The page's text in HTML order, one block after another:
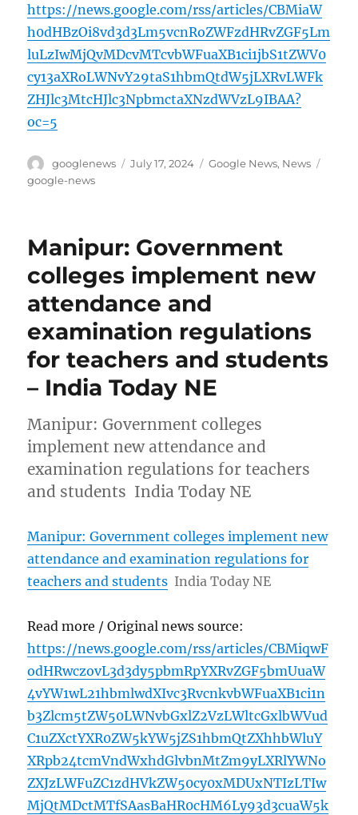
https://news.google.com/rss/articles/CBMiaW
h0dHBzOi8vd3d3Lm5vcnRoZWFzdHRvZGF5Lm
luLzIwMjQvMDcvMTcvbWFuaXB1ci1jbS1tZWV0
cy13aXRoLWNvY29taS1hbmQtdW5jLXRvLWFk
ZHJlc3MtcHJlc3NpbmctaXNzdWVzL9IBAA?
oc=5
Author
googlenews
Posted
July 17, 2024 Categories
Google News, News
google-news
Manipur: Government
colleges implement new
attendance and
examination regulations
for teachers and students
– India Today NE
Manipur: Government colleges
implement new attendance and
examination regulations for teachers
and students India Today NE
Manipur: Government colleges implement new
attendance and examination regulations for
teachers and students India Today NE
Read more / Original news source:
https://news.google.com/rss/articles/CBMiqwF
odHRwczovL3d3dy5pbmRpYXRvZGF5bmUuaW
4vYW1wL21hbmlwdXIvc3RvcnkvbWFuaXB1ci1n
b3Zlcm5tZW50LWNvbGxlZ2VzLWltcGxlbWVud
C1uZXctYXR0ZW5kYW5jZS1hbmQtZXhhbWluY
XRpb24tcmVndWxhdGlvbnMtZm9yLXRlYWNo
ZXJzLWFuZC1zdHVkZW50cy0xMDUxNTIzLTIw
MjQtMDctMTfSAasBaHR0cHM6Ly93d3cuaW5k